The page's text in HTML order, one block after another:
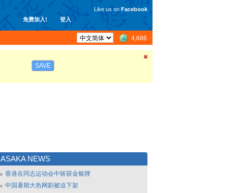
免费加入! 登入
Like us on Facebook
4,686
SAVE
ASAKA NEWS
香港在同志运动会中斩获金银牌
中国暑期大热网剧被迫下架